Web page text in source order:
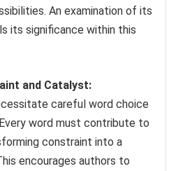
An examination of its
its significance within this
and Catalyst:
careful word choice
word must contribute to
constraint into a
encourages authors to